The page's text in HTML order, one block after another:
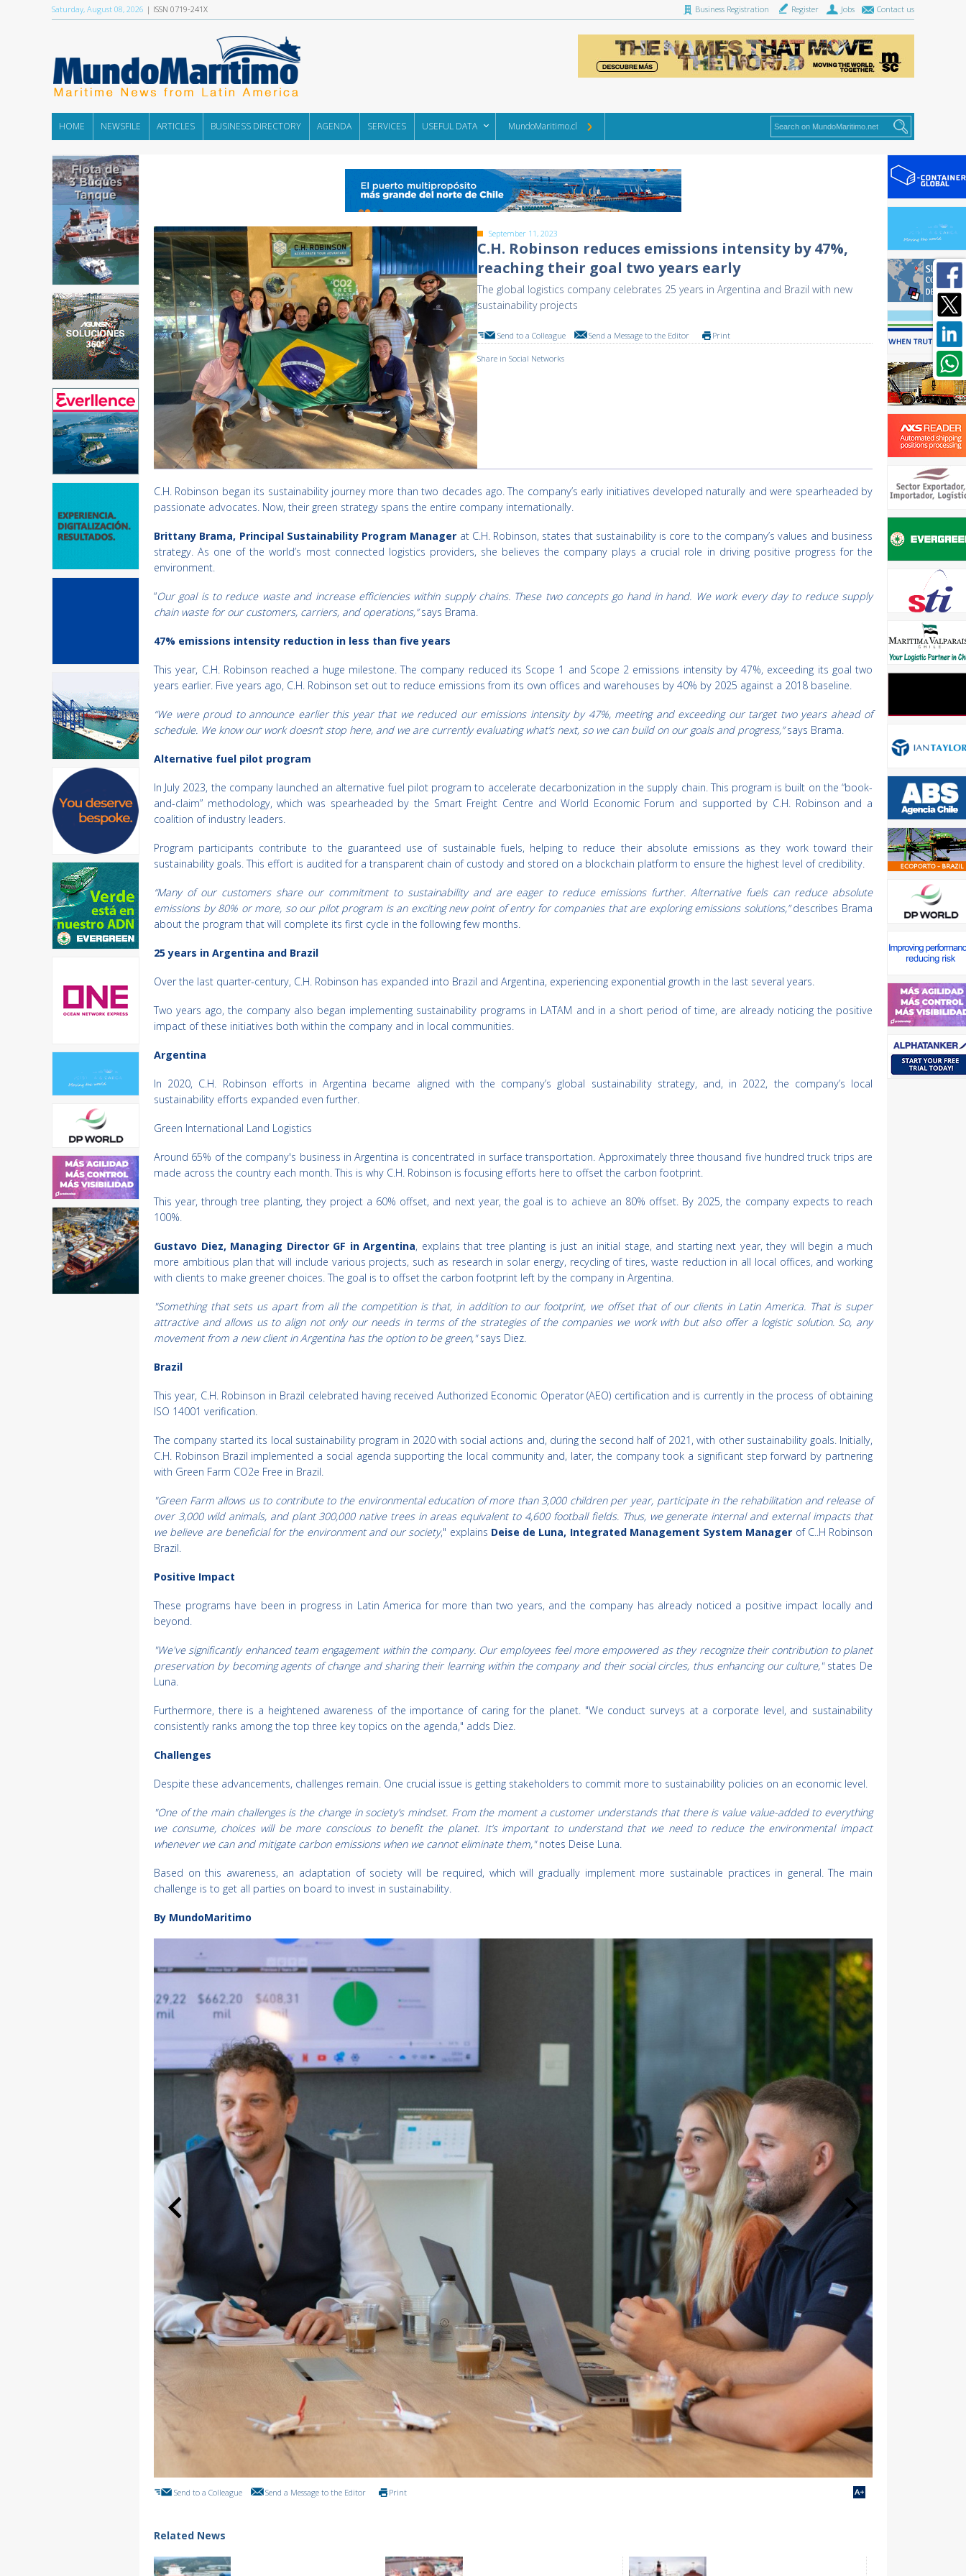
Saturday, August 08, 2026 | ISSN 0719-241X Business Registration Register Jobs Contact us
HOME NEWSFILE ARTICLES BUSINESS DIRECTORY AGENDA SERVICES USEFUL DATA MundoMaritimo.cl
September 11, 2023
C.H. Robinson reduces emissions intensity by 47%,
reaching their goal two years early
The global logistics company celebrates 25 years in Argentina and Brazil with new
sustainability projects
Send to a Colleague Send a Message to the Editor Print
Share in Social Networks
C.H. Robinson began its sustainability journey more than two decades ago. The company’s early initiatives developed naturally and were spearheaded by
passionate advocates. Now, their green strategy spans the entire company internationally.
Brittany Brama, Principal Sustainability Program Manager at C.H. Robinson, states that sustainability is core to the company’s values and business
strategy. As one of the world’s most connected logistics providers, she believes the company plays a crucial role in driving positive progress for the
environment.
“Our goal is to reduce waste and increase efficiencies within supply chains. These two concepts go hand in hand. We work every day to reduce supply
chain waste for our customers, carriers, and operations,”says Brama.
47% emissions intensity reduction in less than five years
This year, C.H. Robinson reached a huge milestone. The company reduced its Scope 1 and Scope 2 emissions intensity by 47%, exceeding its goal two
years earlier. Five years ago, C.H. Robinson set out to reduce emissions from its own offices and warehouses by 40% by 2025 against a 2018 baseline.
“We were proud to announce earlier this year that we reduced our emissions intensity by 47%, meeting and exceeding our target two years ahead of
schedule. We know our work doesn’t stop here, and we are currently evaluating what’s next, so we can build on our goals and progress,”says Brama.
Alternative fuel pilot program
In July 2023, the company launched an alternative fuel pilot program to accelerate decarbonization in the supply chain. This program is built on the “book-
and-claim” methodology, which was spearheaded by the Smart Freight Centre and World Economic Forum and supported by C.H. Robinson and a
coalition of industry leaders.
Program participants contribute to the guaranteed use of sustainable fuels, helping to reduce their absolute emissions as they work toward their
sustainability goals. This effort is audited for a transparent chain of custody and stored on a blockchain platform to ensure the highest level of credibility.
“Many of our customers share our commitment to sustainability and are eager to reduce emissions further. Alternative fuels can reduce absolute
emissions by 80% or more, so our pilot program is an exciting new point of entry for companies that are exploring emissions solutions,”describes Brama
about the program that will complete its first cycle in the following few months.
25 years in Argentina and Brazil
Over the last quarter-century, C.H. Robinson has expanded into Brazil and Argentina, experiencing exponential growth in the last several years.
Two years ago, the company also began implementing sustainability programs in LATAM and in a short period of time, are already noticing the positive
impact of these initiatives both within the company and in local communities.
Argentina
In 2020, C.H. Robinson efforts in Argentina became aligned with the company’s global sustainability strategy, and, in 2022, the company’s local
sustainability efforts expanded even further.
Green International Land Logistics
Around 65% of the company's business in Argentina is concentrated in surface transportation. Approximately three thousand five hundred truck trips are
made across the country each month. This is why C.H. Robinson is focusing efforts here to offset the carbon footprint.
This year, through tree planting, they project a 60% offset, and next year, the goal is to achieve an 80% offset. By 2025, the company expects to reach
100%.
Gustavo Diez, Managing Director GF in Argentina, explains that tree planting is just an initial stage, and starting next year, they will begin a much
more ambitious plan that will include various projects, such as research in solar energy, recycling of tires, waste reduction in all local offices, and working
with clients to make greener choices. The goal is to offset the carbon footprint left by the company in Argentina.
"Something that sets us apart from all the competition is that, in addition to our footprint, we offset that of our clients in Latin America. That is super
attractive and allows us to align not only our needs in terms of the strategies of the companies we work with but also offer a logistic solution. So, any
movement from a new client in Argentina has the option to be green,"says Diez.
Brazil
This year, C.H. Robinson in Brazil celebrated having received Authorized Economic Operator (AEO) certification and is currently in the process of obtaining
ISO 14001 verification.
The company started its local sustainability program in 2020 with social actions and, during the second half of 2021, with other sustainability goals. Initially,
C.H. Robinson Brazil implemented a social agenda supporting the local community and, later, the company took a significant step forward by partnering
with Green Farm CO2e Free in Brazil.
"Green Farm allows us to contribute to the environmental education of more than 3,000 children per year, participate in the rehabilitation and release of
over 3,000 wild animals, and plant 300,000 native trees in areas equivalent to 4,600 football fields. Thus, we generate internal and external impacts that
we believe are beneficial for the environment and our society," explains Deise de Luna, Integrated Management System Manager of C..H Robinson
Brazil.
Positive Impact
These programs have been in progress in Latin America for more than two years, and the company has already noticed a positive impact locally and
beyond.
"We've significantly enhanced team engagement within the company. Our employees feel more empowered as they recognize their contribution to planet
preservation by becoming agents of change and sharing their learning within the company and their social circles, thus enhancing our culture,"states De
Luna.
Furthermore, there is a heightened awareness of the importance of caring for the planet. "We conduct surveys at a corporate level, and sustainability
consistently ranks among the top three key topics on the agenda," adds Diez.
Challenges
Despite these advancements, challenges remain. One crucial issue is getting stakeholders to commit more to sustainability policies on an economic level.
"One of the main challenges is the change in society’s mindset. From the moment a customer understands that there is value value-added to everything
we consume, choices will be more conscious to benefit the planet. It’s important to understand that we need to reduce the environmental impact
whenever we can and mitigate carbon emissions when we cannot eliminate them,"notes Deise Luna.
Based on this awareness, an adaptation of society will be required, which will gradually implement more sustainable practices in general. The main
challenge is to get all parties on board to invest in sustainability.
By MundoMaritimo
Send to a Colleague Send a Message to the Editor Print
Related News